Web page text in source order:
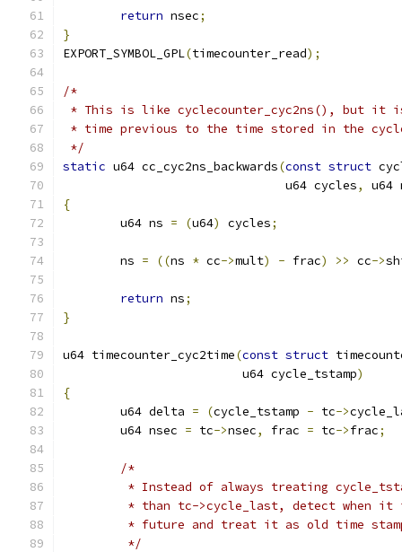
return nsec;
}
EXPORT_SYMBOL_GPL(timecounter_read);
/*
* This is like cyclecounter_cyc2ns(), but it
* time previous to the time stored in the
*/
static u64 cc_cyc2ns_backwards(const struct
			       u64 cycles
,
u64
{
	u64 ns
= (u64) cycles;
	ns
= ((ns * cc->mult) - frac) >> cc->
return ns;
}
u64 timecounter_cyc2time(const struct
			 u64 cycle_tstamp
)
{
	u64 delta
= (cycle_tstamp - tc->
	u64 nsec
= tc->nsec, frac = tc->frac;
/*
* Instead of always treating
* than tc->cycle_last, detect when it
* future and treat it as old time
	 */